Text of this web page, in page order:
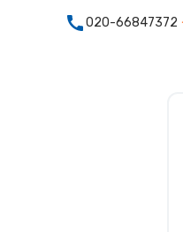
020-66847372